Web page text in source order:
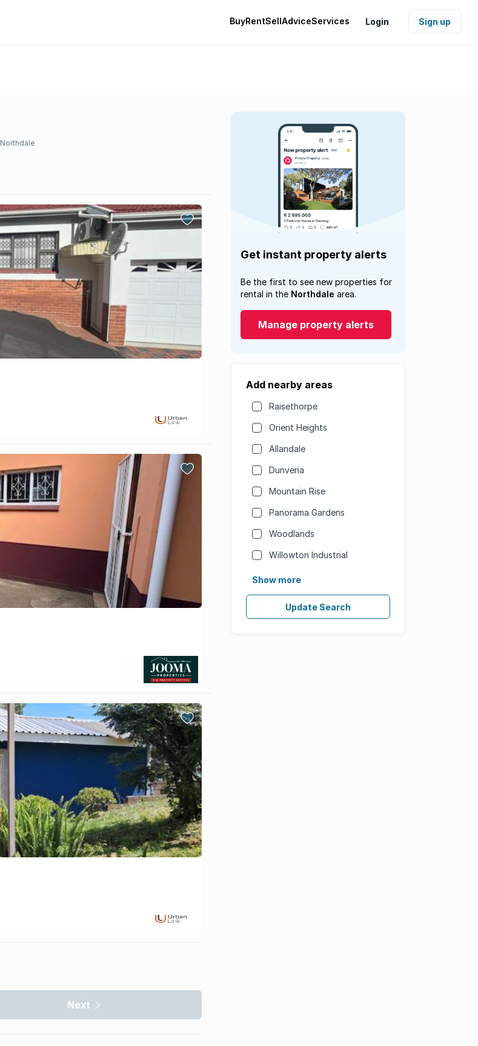
BuyRentSellAdviceServices Login Sign up
Northdale
Next
Get instant property alerts
Be the first to see new properties for
rental in the Northdale area.
Manage property alerts
Add nearby areas
Raisethorpe
Orient Heights
Allandale
Dunveria
Mountain Rise
Panorama Gardens
Woodlands
Willowton Industrial
Show more
Update Search